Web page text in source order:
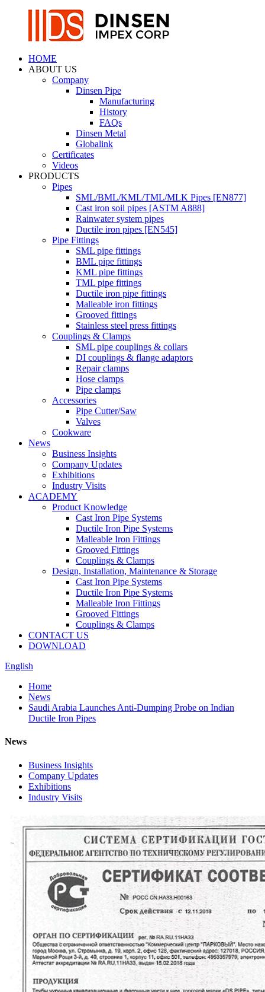
HOME
ABOUT US
Company
Dinsen Pipe
Manufacturing
History
FAQs
Dinsen Metal
Globalink
Certificates
Videos
PRODUCTS
Pipes
SML/BML/KML/TML/MLK Pipes [EN877]
Cast iron soil pipes [ASTM A888]
Rainwater system pipes
Ductile iron pipes [EN545]
Pipe Fittings
SML pipe fittings
BML pipe fittings
KML pipe fittings
TML pipe fittings
Ductile iron pipe fittings
Malleable iron fittings
Grooved fittings
Stainless steel press fittings
Couplings & Clamps
SML pipe couplings & collars
DI couplings & flange adaptors
Repair clamps
Hose clamps
Pipe clamps
Accessories
Pipe Cutter/Saw
Valves
Cookware
News
Business Insights
Company Updates
Exhibitions
Industry Visits
ACADEMY
Product Knowledge
Cast Iron Pipe Systems
Ductile Iron Pipe Systems
Malleable Iron Fittings
Grooved Fittings
Couplings & Clamps
Design, Installation, Maintenance & Storage
Cast Iron Pipe Systems
Ductile Iron Pipe Systems
Malleable Iron Fittings
Grooved Fittings
Couplings & Clamps
CONTACT US
DOWNLOAD
English
Home
News
Saudi Arabia Launches Anti-Dumping Probe on Indian
Ductile Iron Pipes
News
Business Insights
Company Updates
Exhibitions
Industry Visits